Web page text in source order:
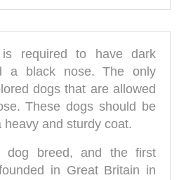
required to have dark
a black nose. The only
dogs that are allowed
These dogs should be
and sturdy coat.
dog breed, and the first
in Great Britain in